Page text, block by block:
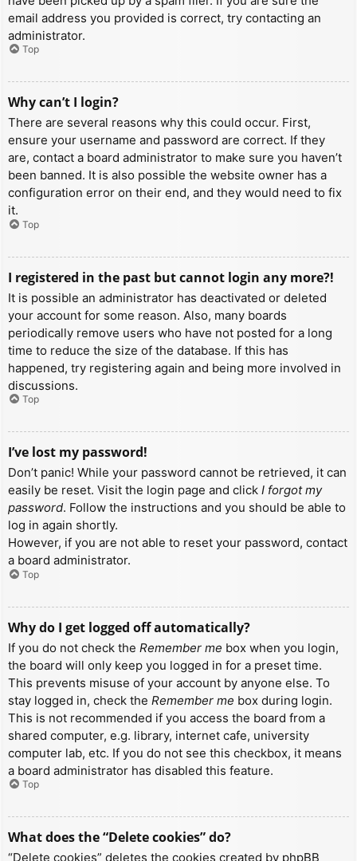
email address you provided is correct, try contacting an
administrator.
Top
Why can’t I login?
There are several reasons why this could occur. First,
ensure your username and password are correct. If they
are, contact a board administrator to make sure you haven’t
been banned. It is also possible the website owner has a
configuration error on their end, and they would need to fix
it.
Top
I registered in the past but cannot login any more?!
It is possible an administrator has deactivated or deleted
your account for some reason. Also, many boards
periodically remove users who have not posted for a long
time to reduce the size of the database. If this has
happened, try registering again and being more involved in
discussions.
Top
I’ve lost my password!
Don’t panic! While your password cannot be retrieved, it can
easily be reset. Visit the login page and click I forgot my
password. Follow the instructions and you should be able to
log in again shortly.
However, if you are not able to reset your password, contact
a board administrator.
Top
Why do I get logged off automatically?
If you do not check the Remember me box when you login,
the board will only keep you logged in for a preset time.
This prevents misuse of your account by anyone else. To
stay logged in, check the Remember me box during login.
This is not recommended if you access the board from a
shared computer, e.g. library, internet cafe, university
computer lab, etc. If you do not see this checkbox, it means
a board administrator has disabled this feature.
Top
What does the “Delete cookies” do?
“Delete cookies” deletes the cookies created by phpBB